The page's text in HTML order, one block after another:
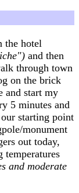
the hotel
and then
through town
on the brick
and start my
5 minutes and
starting point
monument
out today,
temperatures
and moderate